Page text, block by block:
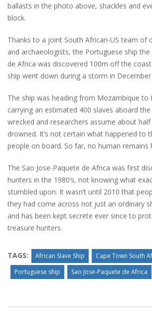
ballasts in the photo above, shackles and
block.
Thanks to a joint South African-US team of
and archaeologists, the Portuguese ship the
de Africa was discovered 100m off the
ship went down during a storm in
The ship was heading from Mozambique to
carrying an estimated 400 slaves aboard
wrecked and researchers assume about
drowned. It’s not certain what happened to
people on board. So far, no human remains
The Sao Jose-Paquete de Africa was first
hunters in the 1980’s, not knowing what
stumbled upon. It wasn’t until 2010 that
they had come across not just an ordinary
and has been kept secrete ever since to
treasure hunters.
TAGS: African Slave Ship Cape Town South
Portuguese ship
Sao Jose-Paquete de Africa